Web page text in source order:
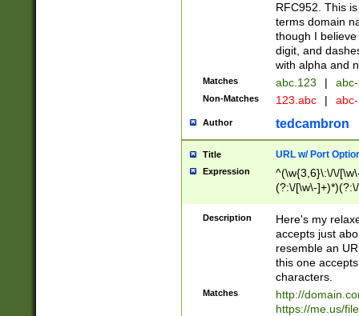
RFC952. This
terms domain
though I
digit, and
with alpha and
Matches abc.123 |
Non-Matches 123.abc |
Author tedcambron
Title URL w/ Port
Expression
^(\w{3,6}\:\/\/
(?:\/[\w\-
[\w]+\=[\w\-]+)*)$
Description
Here's my
accepts just
resemble an
this one
characters.
Matches
http://
https://me.us/